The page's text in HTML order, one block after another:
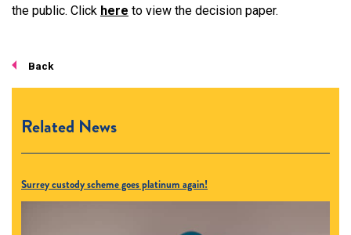
the public. Click here to view the decision paper.
Back
Related News
Surrey custody scheme goes platinum again!